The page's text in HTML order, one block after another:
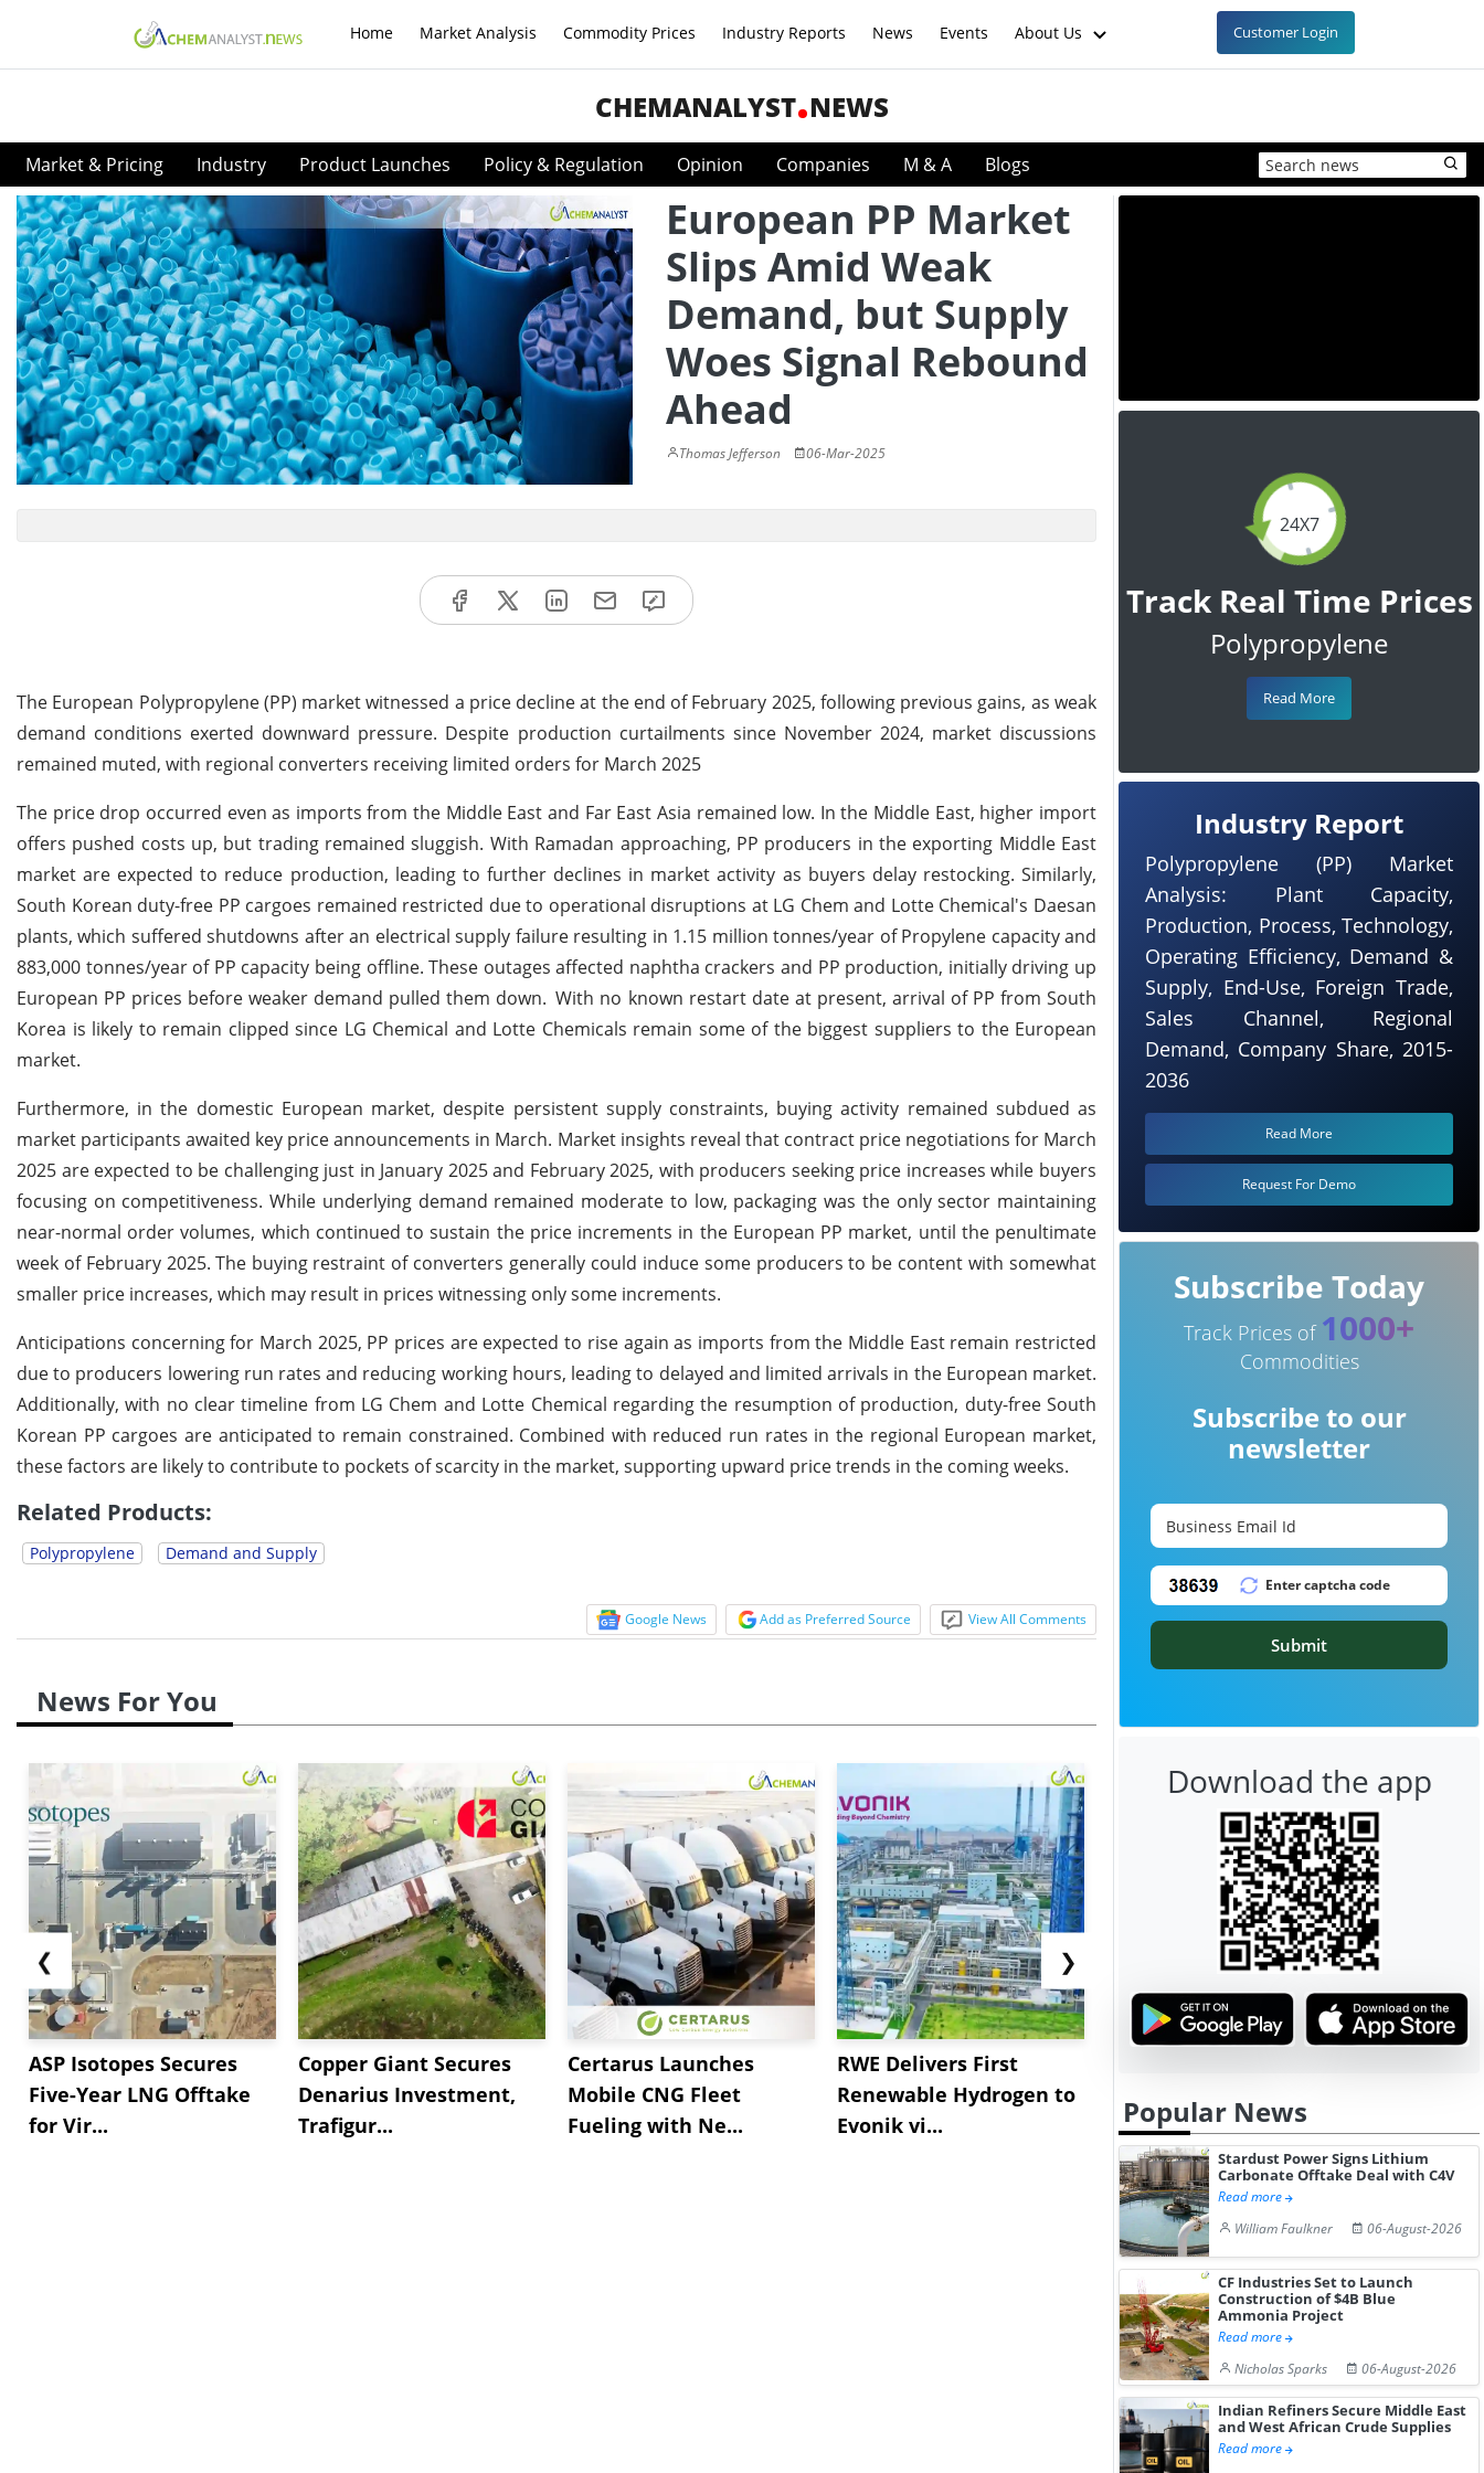
Home Market Analysis Commodity Prices Industry Reports News Events About Us Customer Login
CHEMANALYST NEWS
Market & Pricing Industry Product Launches Policy & Regulation Opinion Companies M & A Blogs
European PP Market
Slips Amid Weak
Demand, but Supply
Woes Signal Rebound
Ahead
Thomas Jefferson 06-Mar-2025
The European Polypropylene (PP) market witnessed a price decline at the end of February 2025, following previous gains, as weak
demand conditions exerted downward pressure. Despite production curtailments since November 2024, market discussions
remained muted, with regional converters receiving limited orders for March 2025
The price drop occurred even as imports from the Middle East and Far East Asia remained low. In the Middle East, higher import
offers pushed costs up, but trading remained sluggish. With Ramadan approaching, PP producers in the exporting Middle East
market are expected to reduce production, leading to further declines in market activity as buyers delay restocking. Similarly,
South Korean duty-free PP cargoes remained restricted due to operational disruptions at LG Chem and Lotte Chemical's Daesan
plants, which suffered shutdowns after an electrical supply failure resulting in 1.15 million tonnes/year of Propylene capacity and
883,000 tonnes/year of PP capacity being offline. These outages affected naphtha crackers and PP production, initially driving up
European PP prices before weaker demand pulled them down. With no known restart date at present, arrival of PP from South
Korea is likely to remain clipped since LG Chemical and Lotte Chemicals remain some of the biggest suppliers to the European
market.
Furthermore, in the domestic European market, despite persistent supply constraints, buying activity remained subdued as
market participants awaited key price announcements in March. Market insights reveal that contract price negotiations for March
2025 are expected to be challenging just in January 2025 and February 2025, with producers seeking price increases while buyers
focusing on competitiveness. While underlying demand remained moderate to low, packaging was the only sector maintaining
near-normal order volumes, which continued to sustain the price increments in the European PP market, until the penultimate
week of February 2025. The buying restraint of converters generally could induce some producers to be content with somewhat
smaller price increases, which may result in prices witnessing only some increments.
Anticipations concerning for March 2025, PP prices are expected to rise again as imports from the Middle East remain restricted
due to producers lowering run rates and reducing working hours, leading to delayed and limited arrivals in the European market.
Additionally, with no clear timeline from LG Chem and Lotte Chemical regarding the resumption of production, duty-free South
Korean PP cargoes are anticipated to remain constrained. Combined with reduced run rates in the regional European market,
these factors are likely to contribute to pockets of scarcity in the market, supporting upward price trends in the coming weeks.
Related Products:
Polypropylene Demand and Supply
Google News Add as Preferred Source View All Comments
News For You
❮
ASP Isotopes Secures
Five-Year LNG Offtake
for Vir...
Copper Giant Secures
Denarius Investment,
Trafigur...
Certarus Launches
Mobile CNG Fleet
Fueling with Ne...
RWE Delivers First
Renewable Hydrogen to
Evonik vi...
Hydrogen St...
❯
24X7
Track Real Time Prices
Polypropylene
Read More
Industry Report
Polypropylene (PP) Market
Analysis: Plant Capacity,
Production, Process, Technology,
Operating Efficiency, Demand &
Supply, End-Use, Foreign Trade,
Sales Channel, Regional
Demand, Company Share, 2015-
2036
Read More
Request For Demo
Subscribe Today
Track Prices of 1000+
Commodities
Subscribe to our
newsletter
Submit
Download the app
Popular News
Stardust Power Signs Lithium
Carbonate Offtake Deal with C4V
Read more
William Faulkner
06-August-2026
CF Industries Set to Launch
Construction of $4B Blue
Ammonia Project
Read more
Nicholas Sparks
06-August-2026
Indian Refiners Secure Middle East
and West African Crude Supplies
Read more